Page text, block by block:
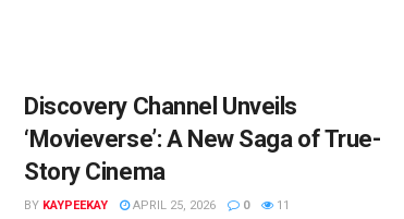
Discovery Channel Unveils
‘Movieverse’: A New Saga of True-
Story Cinema
BY KAYPEEKAY APRIL 25, 2026 0 11